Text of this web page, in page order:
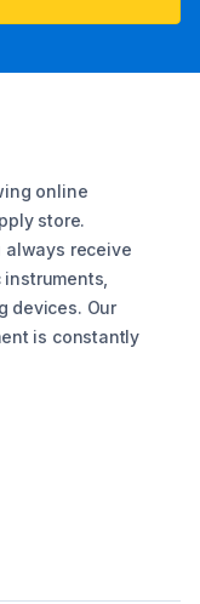
online
store.
always receive
devices. Our
is constantly